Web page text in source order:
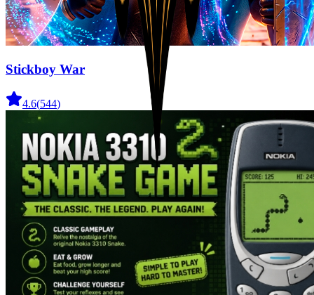
Stickboy War
4.6(544)